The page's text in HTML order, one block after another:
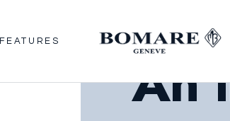
FEATURES
An